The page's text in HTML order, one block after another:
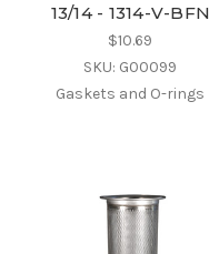
13/14 - 1314-V-BFN
$10.69
SKU: G00099
Gaskets and O-rings